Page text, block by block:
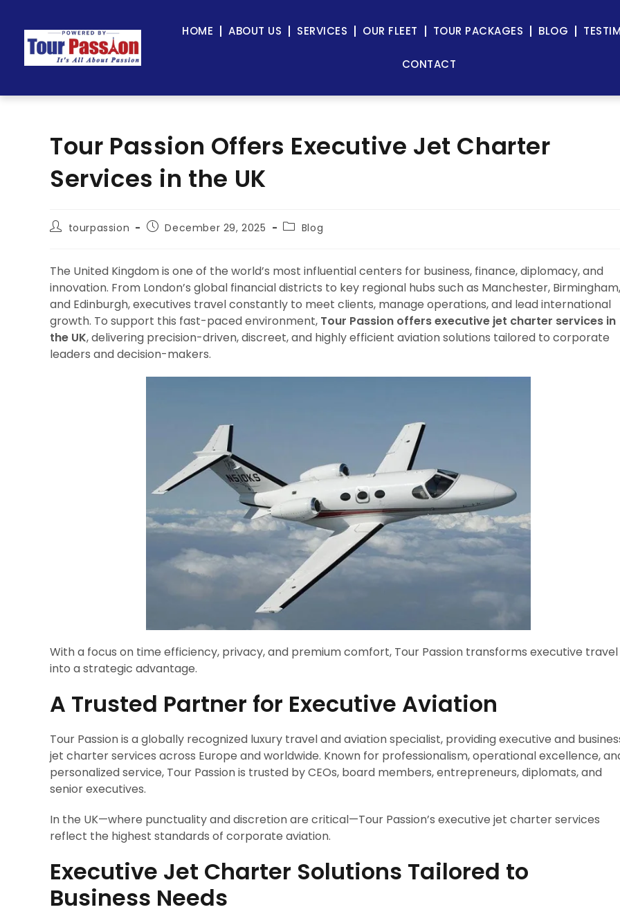
HOME ABOUT US SERVICES OUR FLEET TOUR PACKAGES BLOG
CONTACT
Tour Passion Offers Executive Jet Charter
Services in the UK
tourpassion December 29, 2025 Blog
The United Kingdom is one of the world’s most influential centers for business, finance, diplomacy, and
innovation. From London’s global financial districts to key regional hubs such as Manchester, Birmingham,
and Edinburgh, executives travel constantly to meet clients, manage operations, and lead international
growth. To support this fast-paced environment, Tour Passion offers executive jet charter services in
the UK, delivering precision-driven, discreet, and highly efficient aviation solutions tailored to corporate
leaders and decision-makers.
With a focus on time efficiency, privacy, and premium comfort, Tour Passion transforms executive travel
into a strategic advantage.
A Trusted Partner for Executive Aviation
Tour Passion is a globally recognized luxury travel and aviation specialist, providing executive and
jet charter services across Europe and worldwide. Known for professionalism, operational excellence,
personalized service, Tour Passion is trusted by CEOs, board members, entrepreneurs, diplomats, and
senior executives.
In the UK—where punctuality and discretion are critical—Tour Passion’s executive jet charter services
reflect the highest standards of corporate aviation.
Executive Jet Charter Solutions Tailored to
Business Needs